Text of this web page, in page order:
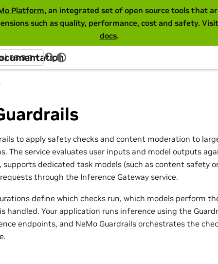
Platform, an integrated set of open source tools that
such as quality, performance, cost and safety.
docs.
26.3.0
to apply safety checks and content moderation to
The service evaluates user inputs and model outputs
supports dedicated task models (such as content safety
through the Inference Gateway service.
define which checks run, which models perform
handled. Your application runs inference using the
endpoints, and NeMo Guardrails orchestrates the